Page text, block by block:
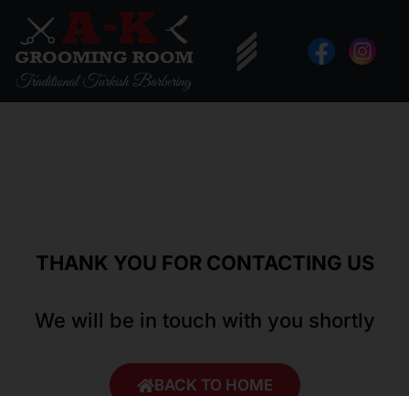
Skip
to
content
THANK YOU FOR CONTACTING US
We will be in touch with you shortly
BACK TO HOME